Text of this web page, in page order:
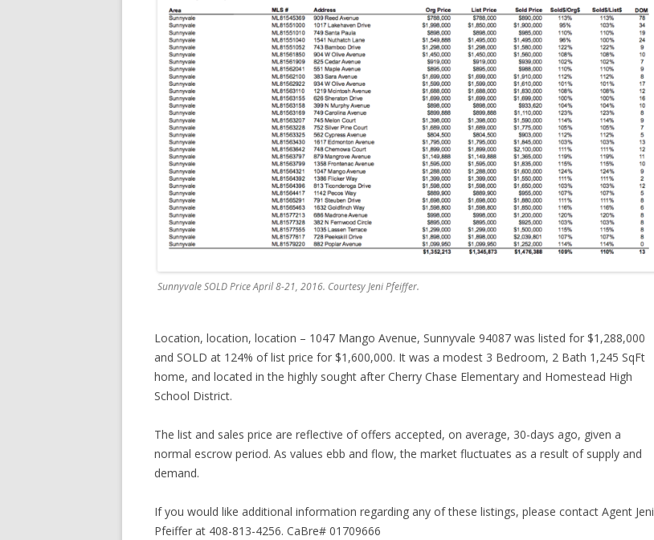
Sunnyvale SOLD Price April 8-21, 2016. Courtesy Jeni Pfeiffer.
Location, location, location – 1047 Mango Avenue, Sunnyvale 94087 was listed for $1,288,000
and SOLD at 124% of list price for $1,600,000. It was a modest 3 Bedroom, 2 Bath 1,245 SqFt
home, and located in the highly sought after Cherry Chase Elementary and Homestead High
School District.
The list and sales price are reflective of offers accepted, on average, 30-days ago, given a
normal escrow period. As values ebb and flow, the market fluctuates as a result of supply and
demand.
If you would like additional information regarding any of these listings, please contact Agent Jeni
Pfeiffer at 408-813-4256. CaBre# 01709666